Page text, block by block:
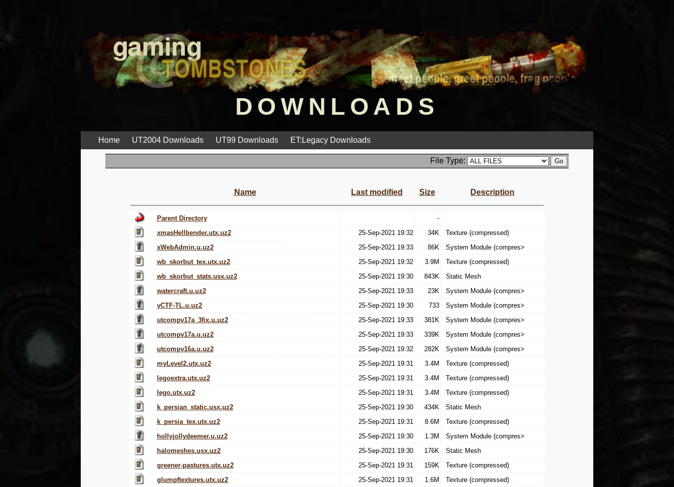
DOWNLOADS
Home UT2004 Downloads UT99 Downloads ET:Legacy Downloads
File Type:
Name Last modified Size Description
Parent Directory
-
xmasHellbender.utx.uz2
25-Sep-2021 19:32 34K
Texture (compressed)
xWebAdmin.u.uz2
25-Sep-2021 19:33 86K
System Module (compres>
wb_skorbut_tex.utx.uz2
25-Sep-2021 19:32 3.9M
Texture (compressed)
wb_skorbut_stats.usx.uz2
25-Sep-2021 19:30 843K
Static Mesh
watercraft.u.uz2
25-Sep-2021 19:33 23K
System Module (compres>
vCTF-TL.u.uz2
25-Sep-2021 19:30 733
System Module (compres>
utcompv17a_3fix.u.uz2
25-Sep-2021 19:33 381K
System Module (compres>
utcompv17a.u.uz2
25-Sep-2021 19:33 339K
System Module (compres>
utcompv16a.u.uz2
25-Sep-2021 19:32 282K
System Module (compres>
myLevel2.utx.uz2
25-Sep-2021 19:31 3.4M
Texture (compressed)
legoextra.utx.uz2
25-Sep-2021 19:31 3.4M
Texture (compressed)
lego.utx.uz2
25-Sep-2021 19:31 3.4M
Texture (compressed)
k_persian_static.usx.uz2
25-Sep-2021 19:30 434K
Static Mesh
k_persia_tex.utx.uz2
25-Sep-2021 19:31 8.6M
Texture (compressed)
hollyjollydeemer.u.uz2
25-Sep-2021 19:30 1.3M
System Module (compres>
halomeshes.usx.uz2
25-Sep-2021 19:30 176K
Static Mesh
greener-pastures.utx.uz2
25-Sep-2021 19:31 159K
Texture (compressed)
glumpftextures.utx.uz2
25-Sep-2021 19:31 1.6M
Texture (compressed)